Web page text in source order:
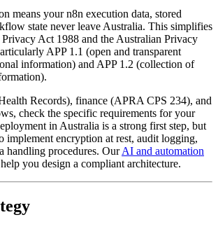
means your n8n execution data, stored
state never leave Australia. This simplifies
Act 1988 and the Australian Privacy
APP 1.1 (open and transparent
information) and APP 1.2 (collection of
Records), finance (APRA CPS 234), and
check the specific requirements for your
in Australia is a strong first step, but
implement encryption at rest, audit logging,
handling procedures. OurAI and automation
you design a compliant architecture.